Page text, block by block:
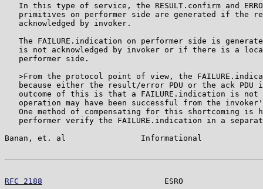
In this type of service, the RESULT.confirm and
primitives on performer side are generated if the
   acknowledged by invoker.
The FAILURE.indication on performer side is
is not acknowledged by invoker or if there is a
   performer side.
>From the protocol point of view, the
because either the result/error PDU or the ack PDU
outcome of this is that a FAILURE.indication is not
operation may have been successful from the
One method of compensating for this shortcoming is
performer verify the FAILURE.indication in a
Banan, et. al                Informational
RFC 2188
ESRO